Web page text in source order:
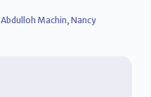
Abdulloh Machin, Nancy